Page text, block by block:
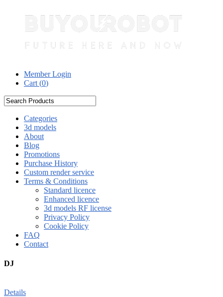
Member Login
Cart (0)
Categories
3d models
About
Blog
Promotions
Purchase History
Custom render service
Terms & Conditions
Standard licence
Enhanced licence
3d models RF license
Privacy Policy
Cookie Policy
FAQ
Contact
DJ
Details